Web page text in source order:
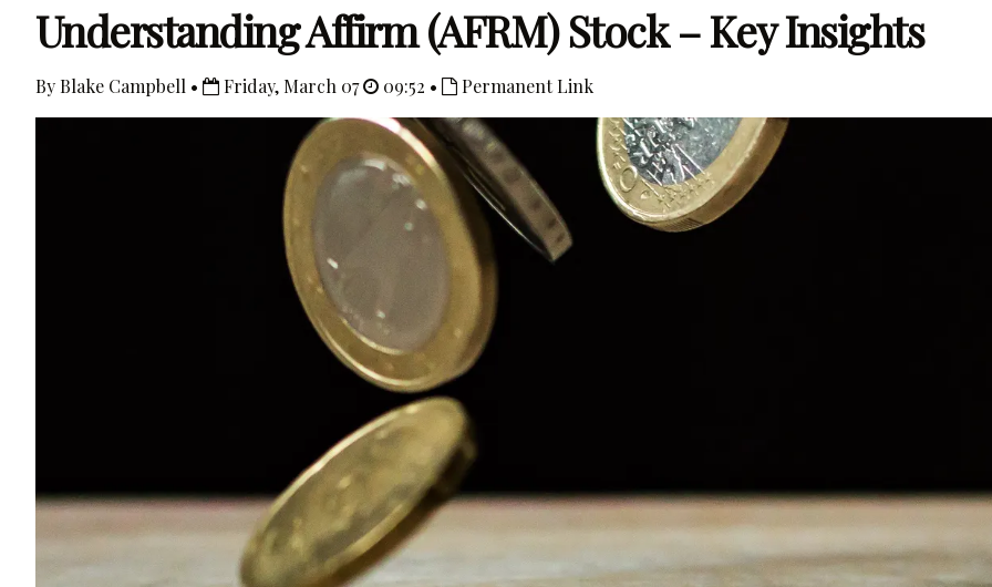
Understanding Affirm (AFRM) Stock – Key Insights
By Blake Campbell • Friday, March 07 09:52 • Permanent Link